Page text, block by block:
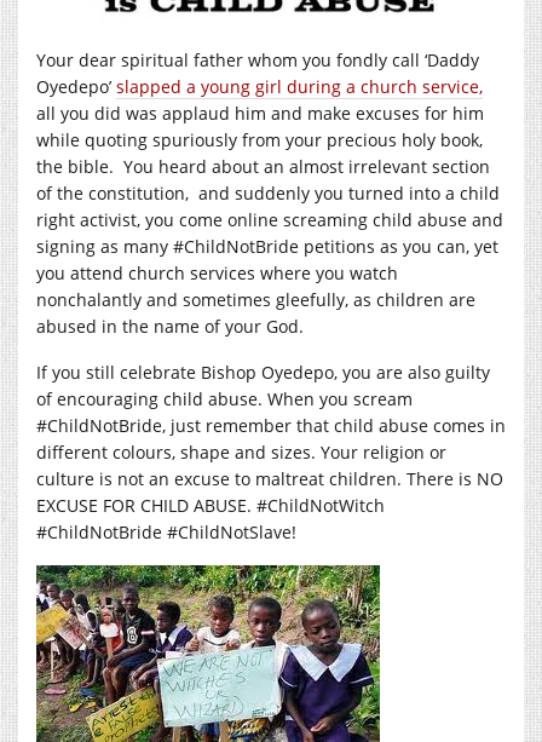
Your dear spiritual father whom you fondly call ‘Daddy
Oyedepo’ slapped a young girl during a church service,
all you did was applaud him and make excuses for him
while quoting spuriously from your precious holy book,
the bible. You heard about an almost irrelevant section
of the constitution, and suddenly you turned into a child
right activist, you come online screaming child abuse and
signing as many #ChildNotBride petitions as you can, yet
you attend church services where you watch
nonchalantly and sometimes gleefully, as children are
abused in the name of your God.
If you still celebrate Bishop Oyedepo, you are also guilty
of encouraging child abuse. When you scream
#ChildNotBride, just remember that child abuse comes in
different colours, shape and sizes. Your religion or
culture is not an excuse to maltreat children. There is NO
EXCUSE FOR CHILD ABUSE. #ChildNotWitch
#ChildNotBride #ChildNotSlave!